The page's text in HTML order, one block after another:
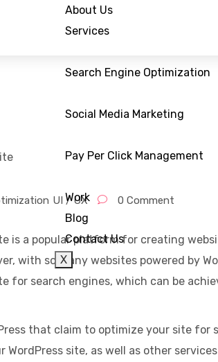
About Us
Services
Search Engine Optimization
Social Media Marketing
Pay Per Click Management
Work
Blog
Contact Us
X
UI / UX 0 Comment
is a popular platform for creating
with so many websites powered by
for search engines, which can be
that claim to optimize your site
site, as well as other